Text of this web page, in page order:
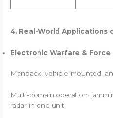
4. Real-World Applications
Electronic Warfare &
Manpack, vehicle-mounted,
Multi-domain operation:
radar in one unit